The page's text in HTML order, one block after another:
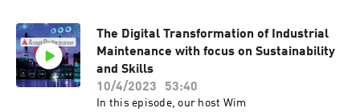
The Digital Transformation of Industrial
Maintenance with focus on Sustainability
and Skills
10/4/2023
53:40
In this episode, our host Wim